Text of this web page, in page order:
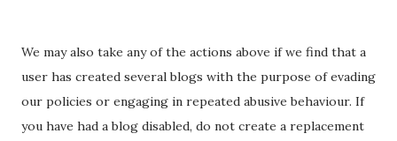
We may also take any of the actions above if we find that a
user has created several blogs with the purpose of evading
our policies or engaging in repeated abusive behaviour. If
you have had a blog disabled, do not create a replacement